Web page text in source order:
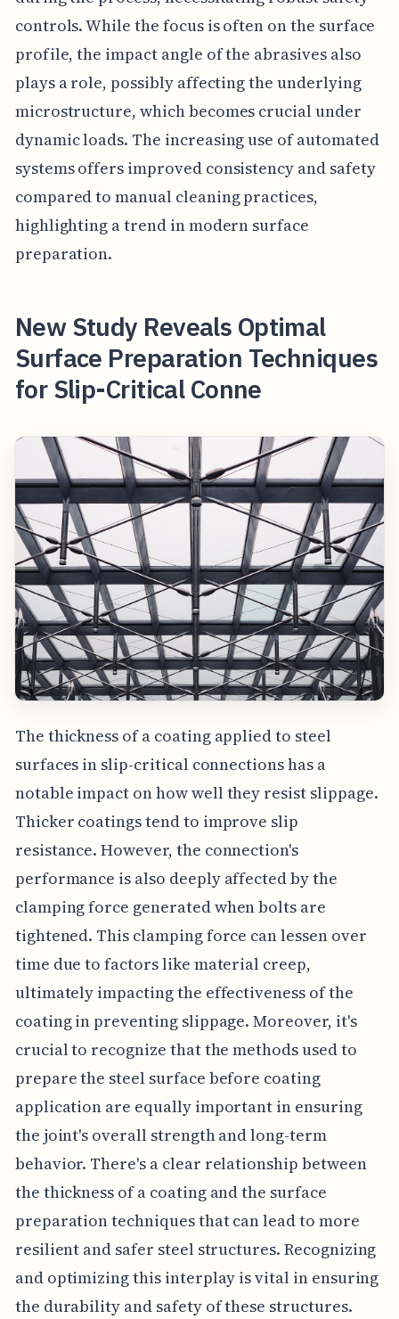
controls. While the focus is often on the surface
profile, the impact angle of the abrasives also
plays a role, possibly affecting the underlying
microstructure, which becomes crucial under
dynamic loads. The increasing use of automated
systems offers improved consistency and safety
compared to manual cleaning practices,
highlighting a trend in modern surface
preparation.
New Study Reveals Optimal
Surface Preparation Techniques
for Slip-Critical Conne
The thickness of a coating applied to steel
surfaces in slip-critical connections has a
notable impact on how well they resist slippage.
Thicker coatings tend to improve slip
resistance. However, the connection's
performance is also deeply affected by the
clamping force generated when bolts are
tightened. This clamping force can lessen over
time due to factors like material creep,
ultimately impacting the effectiveness of the
coating in preventing slippage. Moreover, it's
crucial to recognize that the methods used to
prepare the steel surface before coating
application are equally important in ensuring
the joint's overall strength and long-term
behavior. There's a clear relationship between
the thickness of a coating and the surface
preparation techniques that can lead to more
resilient and safer steel structures. Recognizing
and optimizing this interplay is vital in ensuring
the durability and safety of these structures.